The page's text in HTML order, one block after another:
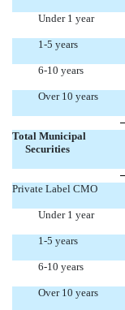
Under 1 year
1-5 years
6-10 years
Over 10 years
Total Municipal
Securities
Private Label CMO
Under 1 year
1-5 years
6-10 years
Over 10 years